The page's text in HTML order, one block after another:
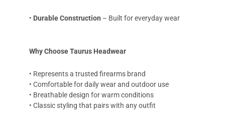
• Durable Construction – Built for everyday wear
Why Choose Taurus Headwear
• Represents a trusted firearms brand
• Comfortable for daily wear and outdoor use
• Breathable design for warm conditions
• Classic styling that pairs with any outfit